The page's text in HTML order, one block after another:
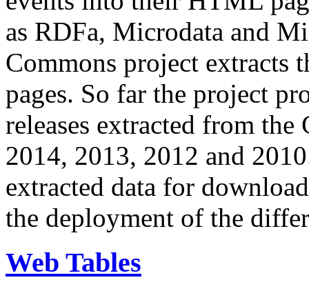
as RDFa, Microdata and
Commons project extracts
pages. So far the project
releases extracted from
2014, 2013, 2012 and
extracted data for
the deployment of the
Web Tables